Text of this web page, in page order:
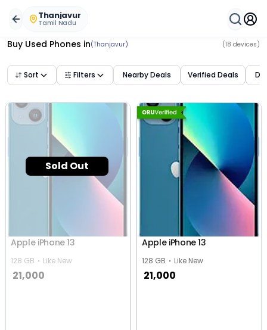
Thanjavur
Tamil Nadu
Buy Used Phones in(Thanjavur) (18 devices)
Sort Filters Nearby Deals Verified Deals
Sold Out
Apple iPhone 13
128 GB Like New
21,000
Apple iPhone 13
128 GB Like New
21,000